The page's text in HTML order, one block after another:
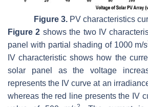
Figure 3. PV characteristics
Figure 2 shows the two IV
panel with partial shading of 1000 m/s
IV characteristic shows how the
solar panel as the voltage
represents the IV curve at an
whereas the red line presents the IV